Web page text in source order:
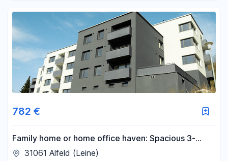
782 €
Family home or home office haven: Spacious 3-
room apartment (new build standard, KfW-55
31061 Alfeld (Leine)